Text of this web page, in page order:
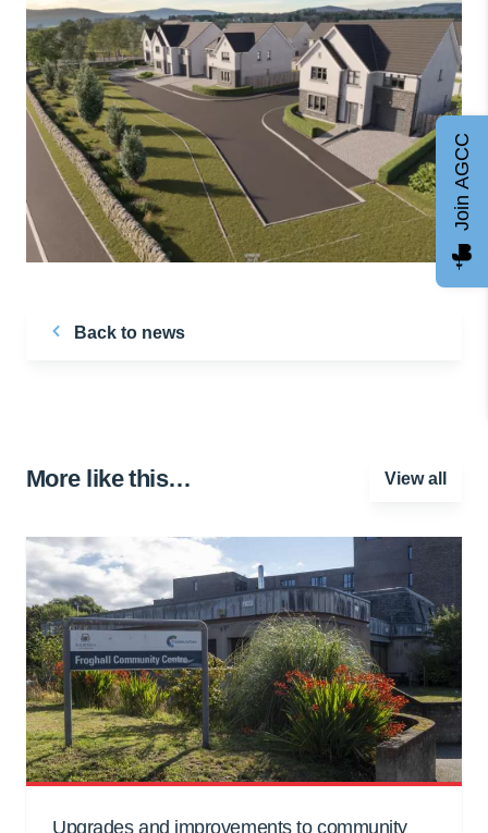
Back to news
More like this… View all
Upgrades and improvements to community
Join AGCC